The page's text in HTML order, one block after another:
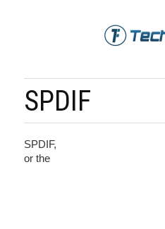
SPDIF
SPDIF,
or the